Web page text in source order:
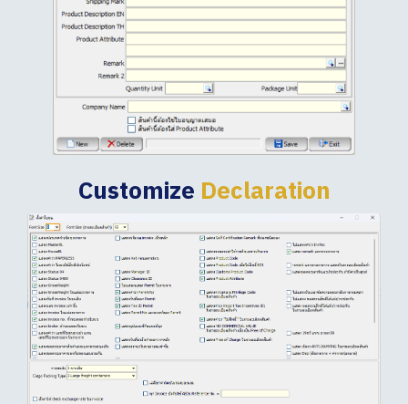
Customize Declaration